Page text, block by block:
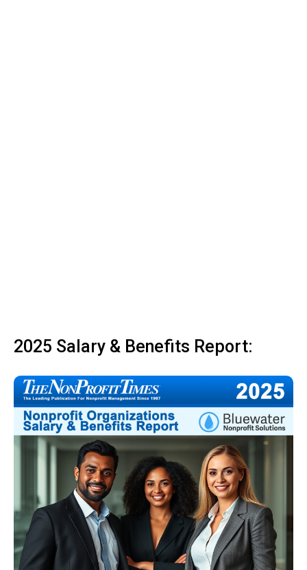
2025 Salary & Benefits Report: